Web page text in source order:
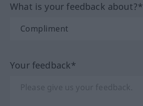
What is your feedback about?*
Your feedback*